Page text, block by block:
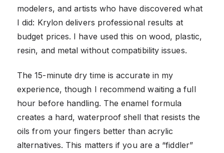
modelers, and artists who have discovered what
I did: Krylon delivers professional results at
budget prices. I have used this on wood, plastic,
resin, and metal without compatibility issues.
The 15-minute dry time is accurate in my
experience, though I recommend waiting a full
hour before handling. The enamel formula
creates a hard, waterproof shell that resists the
oils from your fingers better than acrylic
alternatives. This matters if you are a “fiddler”